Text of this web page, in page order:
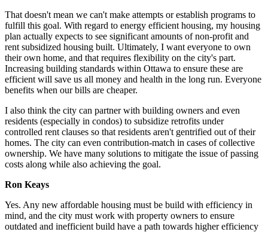
That doesn't mean we can't make attempts or establish programs to
fulfill this goal. With regard to energy efficient housing, my housing
plan actually expects to see significant amounts of non-profit and
rent subsidized housing built. Ultimately, I want everyone to own
their own home, and that requires flexibility on the city's part.
Increasing building standards within Ottawa to ensure these are
efficient will save us all money and health in the long run. Everyone
benefits when our bills are cheaper.
I also think the city can partner with building owners and even
residents (especially in condos) to subsidize retrofits under
controlled rent clauses so that residents aren't gentrified out of their
homes. The city can even contribution-match in cases of collective
ownership. We have many solutions to mitigate the issue of passing
costs along while also achieving the goal.
Ron Keays
Yes. Any new affordable housing must be build with efficiency in
mind, and the city must work with property owners to ensure
outdated and inefficient build have a path towards higher efficiency